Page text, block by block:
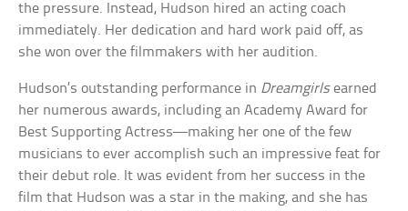
the pressure. Instead, Hudson hired an acting coach
immediately. Her dedication and hard work paid off, as
she won over the filmmakers with her audition.
Hudson’s outstanding performance in Dreamgirlsearned
her numerous awards, including an Academy Award for
Best Supporting Actress—making her one of the few
musicians to ever accomplish such an impressive feat for
their debut role. It was evident from her success in the
film that Hudson was a star in the making, and she has